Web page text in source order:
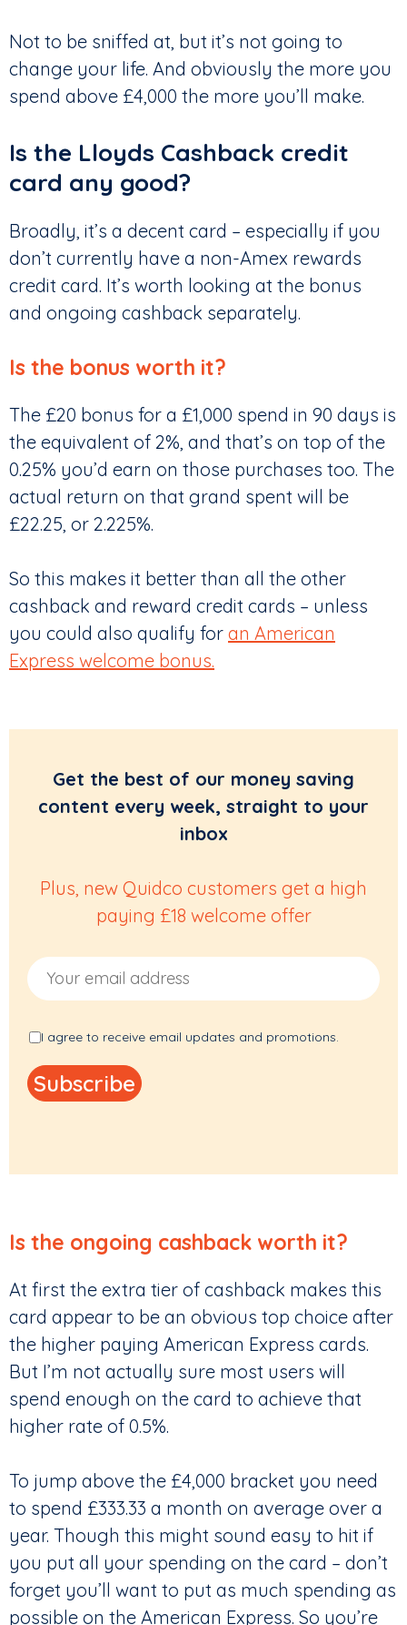
Not to be sniffed at, but it’s not going to
change your life. And obviously the more you
spend above £4,000 the more you’ll make.
Is the Lloyds Cashback credit
card any good?
Broadly, it’s a decent card – especially if you
don’t currently have a non-Amex rewards
credit card. It’s worth looking at the bonus
and ongoing cashback separately.
Is the bonus worth it?
The £20 bonus for a £1,000 spend in 90 days is
the equivalent of 2%, and that’s on top of the
0.25% you’d earn on those purchases too. The
actual return on that grand spent will be
£22.25, or 2.225%.
So this makes it better than all the other
cashback and reward credit cards – unless
you could also qualify for an American
Express welcome bonus.
Get the best of our money saving
content every week, straight to your
inbox
Plus, new Quidco customers get a high
paying £18 welcome offer
Email Address
I agree to receive email updates and promotions.
Is the ongoing cashback worth it?
At first the extra tier of cashback makes this
card appear to be an obvious top choice after
the higher paying American Express cards.
But I’m not actually sure most users will
spend enough on the card to achieve that
higher rate of 0.5%.
To jump above the £4,000 bracket you need
to spend £333.33 a month on average over a
year. Though this might sound easy to hit if
you put all your spending on the card – don’t
forget you’ll want to put as much spending as
possible on the American Express. So you’re